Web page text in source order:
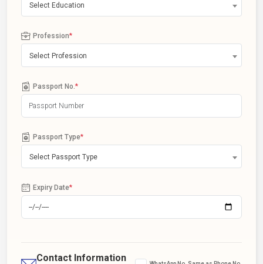
Select Education
Profession*
Select Profession
Passport No. *
Passport Type*
Select Passport Type
Expiry Date*
Contact Information